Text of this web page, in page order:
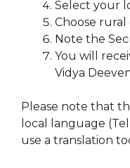
Select your
Choose
Note the
You will
Vidya
Please note that
local language
use a translation